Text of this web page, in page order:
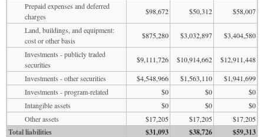
Prepaid expenses and deferred
charges
$98,672 $50,312
$58,007
Land, buildings, and equipment:
cost or other basis
$875,280 $3,032,897
$3,404,580
Investments - publicly traded
securities
$9,111,726 $10,914,662
$12,911,448
Investments - other securities
$4,548,966 $1,563,110
$1,941,699
Investments - program-related
$0 $0
$0
Intangible assets
$0 $0
$0
Other assets
$17,205 $17,205 $17,205
Total liabilities $31,093 $38,726 $59,313